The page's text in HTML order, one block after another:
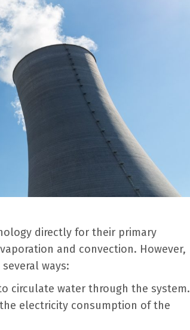
directly for their primary
and convection. However,
ways:
circulate water through the system.
electricity consumption of the